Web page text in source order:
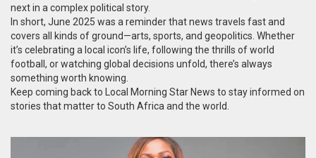
next in a complex political story.
In short, June 2025 was a reminder that news travels fast and
covers all kinds of ground—arts, sports, and geopolitics. Whether
it’s celebrating a local icon’s life, following the thrills of world
football, or watching global decisions unfold, there’s always
something worth knowing.
Keep coming back to Local Morning Star News to stay informed on
stories that matter to South Africa and the world.